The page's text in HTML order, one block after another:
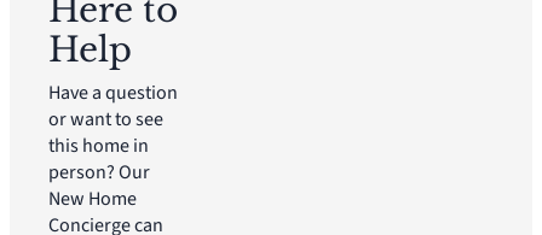
Here to
Help
Have a question
or want to see
this home in
person? Our
New Home
Concierge can